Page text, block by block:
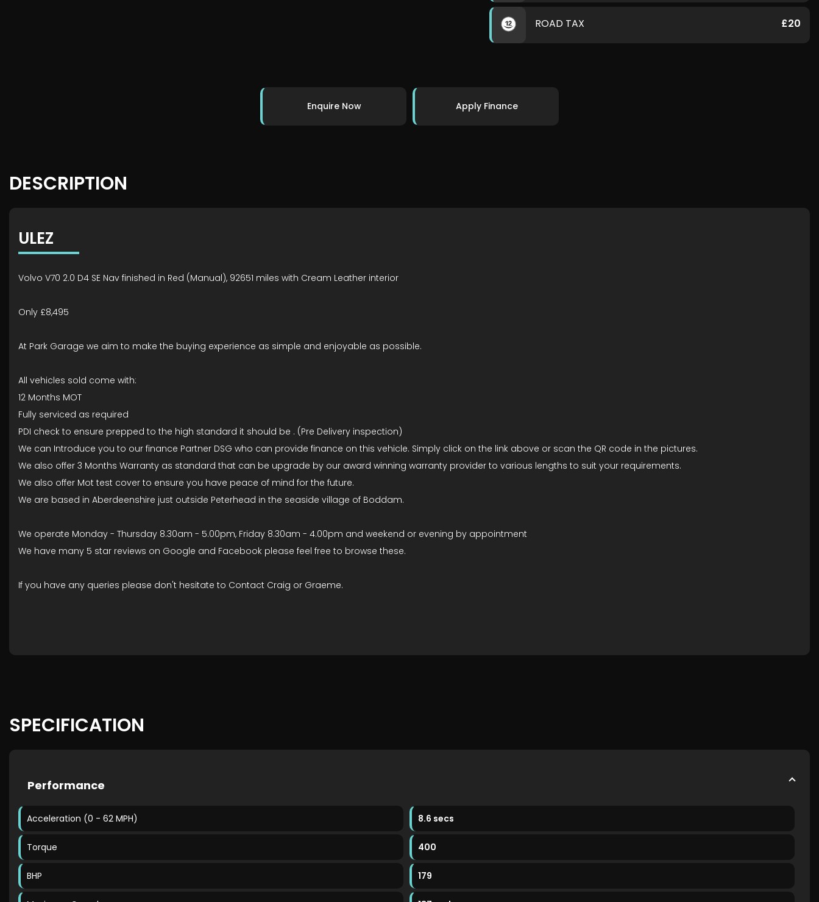
ROAD TAX £20
Enquire Now Apply Finance
DESCRIPTION
ULEZ
Volvo V70 2.0 D4 SE Nav finished in Red (Manual), 92651 miles with Cream Leather interior
Only £8,495
At Park Garage we aim to make the buying experience as simple and enjoyable as possible.
All vehicles sold come with:
12 Months MOT
Fully serviced as required
PDI check to ensure prepped to the high standard it should be . (Pre Delivery inspection)
We can Introduce you to our finance Partner DSG who can provide finance on this vehicle. Simply click on the link above or scan the QR code in the pictures.
We also offer 3 Months Warranty as standard that can be upgrade by our award winning warranty provider to various lengths to suit your requirements.
We also offer Mot test cover to ensure you have peace of mind for the future.
We are based in Aberdeenshire just outside Peterhead in the seaside village of Boddam.
We operate Monday - Thursday 8.30am - 5.00pm, Friday 8.30am - 4.00pm and weekend or evening by appointment
We have many 5 star reviews on Google and Facebook please feel free to browse these.
If you have any queries please don't hesitate to Contact Craig or Graeme.
SPECIFICATION
Performance
Acceleration (0 - 62 MPH) 8.6 secs
Torque 400
BHP 179